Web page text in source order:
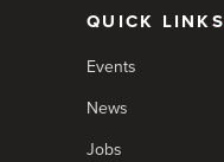
QUICK LINKS
Events
News
Jobs